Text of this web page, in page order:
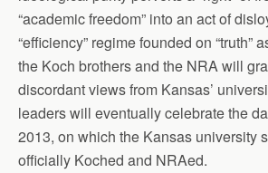
“academic freedom” into an act of
“efficiency” regime founded on “truth”
the Koch brothers and the NRA will
discordant views from Kansas’
leaders will eventually celebrate the
2013, on which the Kansas university
officially Koched and NRAed.